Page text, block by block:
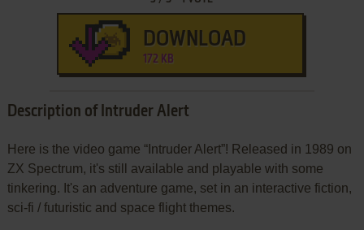
DOWNLOAD
172 KB
Description of Intruder Alert
Here is the video game “Intruder Alert”! Released in 1989 on
ZX Spectrum, it's still available and playable with some
tinkering. It's an adventure game, set in an interactive fiction,
sci-fi / futuristic and space flight themes.